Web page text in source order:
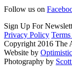
Follow us on
Sign Up For
Privacy Policy
Copyright 2016 The
Website by
Photography by